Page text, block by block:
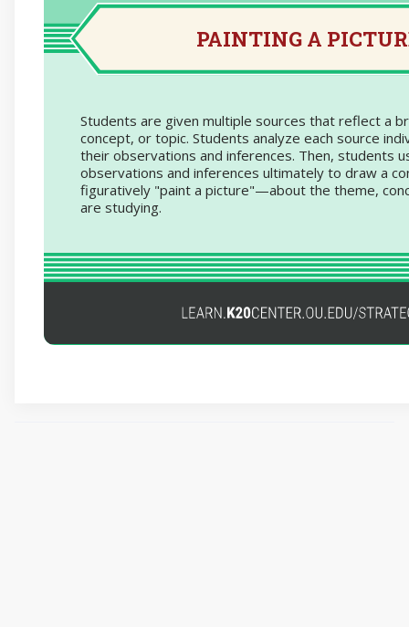
PAINTING A
Students are given multiple sources that reflect a
concept, or topic. Students analyze each source
their observations and inferences. Then, students
observations and inferences ultimately to draw a
figuratively "paint a picture"—about the theme,
are studying.
workers and
record their
about each individual source, ask them to
about the broader topic being studied.
Based on your inferences from the
conclusion can you make about how
American economy